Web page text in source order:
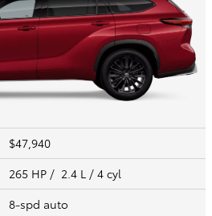
$47,940
265 HP / 2.4 L / 4 cyl
8-spd auto